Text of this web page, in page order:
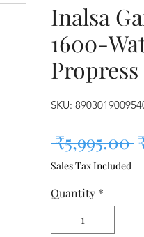
Inalsa
1600-
Propress
SKU:
₹5,995.00
Sales Tax Included
Quantity *